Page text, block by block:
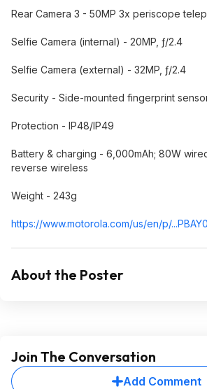
Rear Camera 3 - 50MP 3x periscope
Selfie Camera (internal) - 20MP, ƒ/2.4
Selfie Camera (external) - 32MP, ƒ/2.4
Security - Side-mounted fingerprint
Protection - IP48/IP49
Battery & charging - 6,000mAh; 80W
reverse wireless
Weight - 243g
https://www.motorola.com/us/en/p/
About the Poster
Join The Conversation
Add Comment